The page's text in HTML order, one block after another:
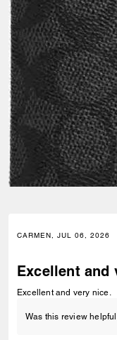
CARMEN, JUL 06, 2026
Excellent and
Excellent and very nice.
Was this review